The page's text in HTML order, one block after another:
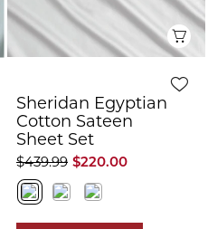
Quick View
Sheridan Egyptian
Cotton Sateen
Sheet Set
$220.00
$439.99